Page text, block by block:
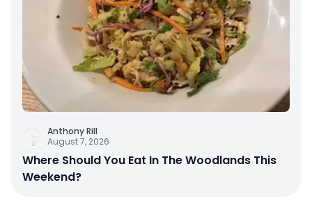
Anthony Rill
August 7, 2026
Where Should You Eat In The Woodlands This
Weekend?